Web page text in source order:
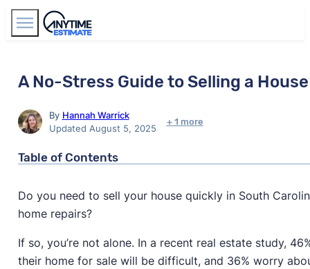
A No-Stress Guide to Selling a
By Hannah Warrick
Updated August 5, 2025
+ 1 more
Table of Contents
Do you need to sell your house quickly in South
home repairs?
If so, you’re not alone. In a recent real estate study,
their home for sale will be difficult, and 36% worry